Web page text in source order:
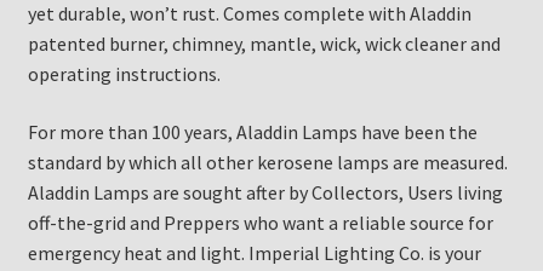
yet durable, won’t rust. Comes complete with Aladdin
patented burner, chimney, mantle, wick, wick cleaner and
operating instructions.
For more than 100 years, Aladdin Lamps have been the
standard by which all other kerosene lamps are measured.
Aladdin Lamps are sought after by Collectors, Users living
off-the-grid and Preppers who want a reliable source for
emergency heat and light. Imperial Lighting Co. is your